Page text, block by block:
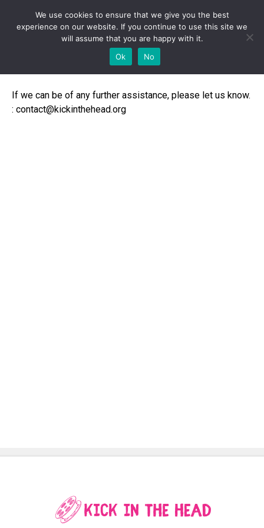
Contact
If we can be of any further assistance, please let us know.
: contact@kickinthehead.org
We use cookies to ensure that we give you the best
experience on our website. If you continue to use this site we
will assume that you are happy with it.
Ok
No